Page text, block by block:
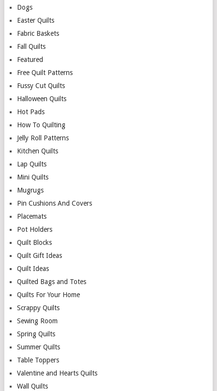
Dogs
Easter Quilts
Fabric Baskets
Fall Quilts
Featured
Free Quilt Patterns
Fussy Cut Quilts
Halloween Quilts
Hot Pads
How To Quilting
Jelly Roll Patterns
Kitchen Quilts
Lap Quilts
Mini Quilts
Mugrugs
Pin Cushions And Covers
Placemats
Pot Holders
Quilt Blocks
Quilt Gift Ideas
Quilt Ideas
Quilted Bags and Totes
Quilts For Your Home
Scrappy Quilts
Sewing Room
Spring Quilts
Summer Quilts
Table Toppers
Valentine and Hearts Quilts
Wall Quilts